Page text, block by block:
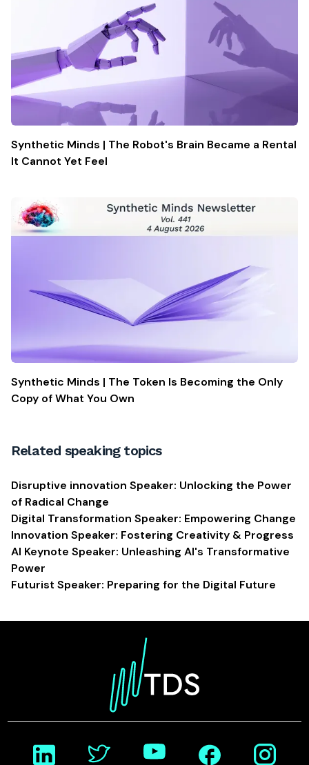
Synthetic Minds | The Robot's Brain Became a Rental
It Cannot Yet Feel
Synthetic Minds | The Token Is Becoming the Only
Copy of What You Own
Related speaking topics
Disruptive innovation Speaker: Unlocking the Power
of Radical Change
Digital Transformation Speaker: Empowering Change
Innovation Speaker: Fostering Creativity & Progress
AI Keynote Speaker: Unleashing AI's Transformative
Power
Futurist Speaker: Preparing for the Digital Future